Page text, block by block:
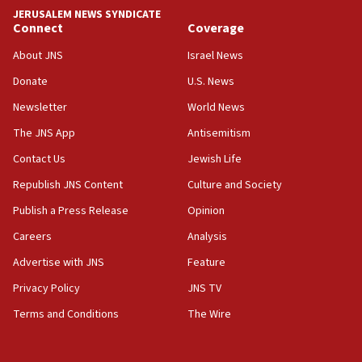
18:39
‘No famine in Gaza,’ Israeli foreign ministry says,
the empirical data’
18:28
CAMERA says it got ‘Financial Times’ to correct
‘false claim that linked AIPAC to Benjamin
Netanyahu’
18:23
AAUP member in Michigan opposes professor
Act in response to new local club president’s Jew-
hatred, 30 southern California rabbis, Jewish
JERUSALEM NEWS SYNDICATE
Connect
About JNS
Donate
Newsletter
The JNS App
Contact Us
Republish JNS Content
Publish a Press Release
Careers
Advertise with JNS
Privacy Policy
Terms and Conditions
Coverage
Israel News
U.S. News
World News
Antisemitism
Jewish Life
Culture and Society
Opinion
Analysis
Feature
JNS TV
The Wire